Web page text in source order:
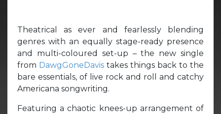
Theatrical as ever and fearlessly blending
genres with an equally stage-ready presence
and multi-coloured set-up – the new single
from DawgGoneDavis takes things back to the
bare essentials, of live rock and roll and catchy
Americana songwriting.
Featuring a chaotic knees-up arrangement of